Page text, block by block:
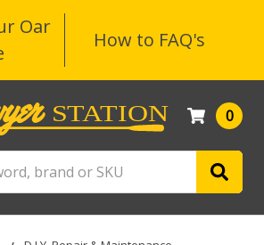
Oar
How to FAQ's
0